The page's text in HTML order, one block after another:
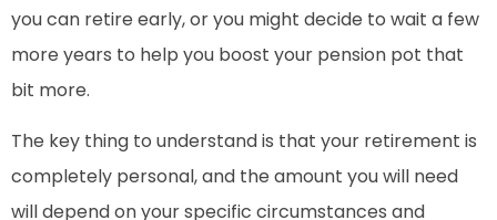
you can retire early, or you might decide to wait a few
more years to help you boost your pension pot that
bit more.
The key thing to understand is that your retirement is
completely personal, and the amount you will need
will depend on your specific circumstances and